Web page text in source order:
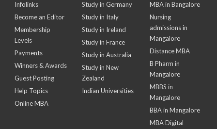
Infolinks
Become an Editor
Membership
Levels
Payments
Winners & Awards
Guest Posting
Help Topics
Online MBA
Study in Germany
Study in Italy
Study in Ireland
Study in France
Study in Australia
Study in New
Zealand
Indian Universities
MBA in Bangalore
Nursing
admissions in
Mangalore
Distance MBA
B Pharm in
Mangalore
MBBS in
Mangalore
BBA in Mangalore
MBA Digital